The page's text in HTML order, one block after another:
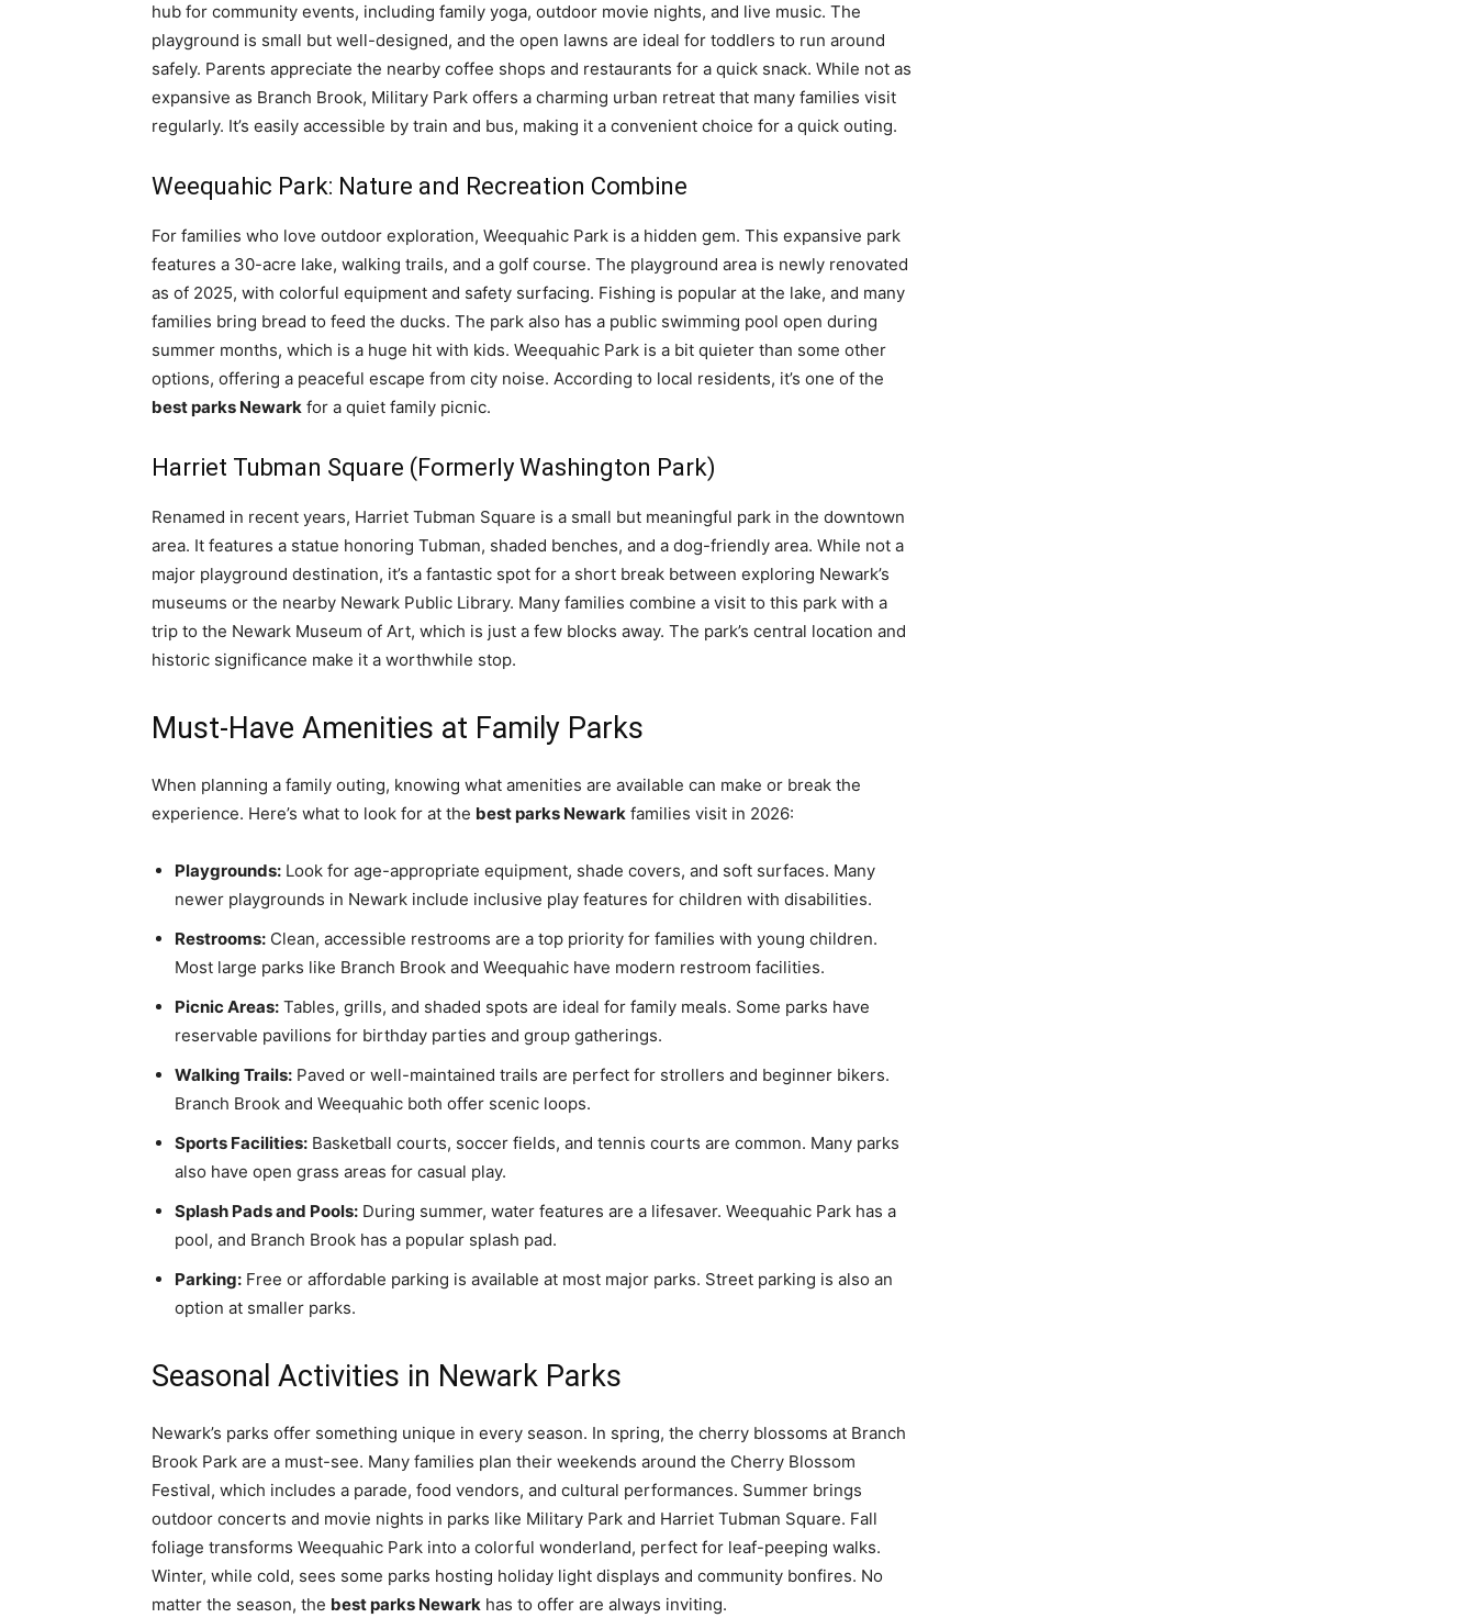
hub for community events, including family yoga, outdoor movie nights, and live music. The
playground is small but well-designed, and the open lawns are ideal for toddlers to run around
safely. Parents appreciate the nearby coffee shops and restaurants for a quick snack. While not as
expansive as Branch Brook, Military Park offers a charming urban retreat that many families visit
regularly. It’s easily accessible by train and bus, making it a convenient choice for a quick outing.
Weequahic Park: Nature and Recreation Combine
For families who love outdoor exploration, Weequahic Park is a hidden gem. This expansive park
features a 30-acre lake, walking trails, and a golf course. The playground area is newly renovated
as of 2025, with colorful equipment and safety surfacing. Fishing is popular at the lake, and many
families bring bread to feed the ducks. The park also has a public swimming pool open during
summer months, which is a huge hit with kids. Weequahic Park is a bit quieter than some other
options, offering a peaceful escape from city noise. According to local residents, it’s one of the
best parks Newark for a quiet family picnic.
Harriet Tubman Square (Formerly Washington Park)
Renamed in recent years, Harriet Tubman Square is a small but meaningful park in the downtown
area. It features a statue honoring Tubman, shaded benches, and a dog-friendly area. While not a
major playground destination, it’s a fantastic spot for a short break between exploring Newark’s
museums or the nearby Newark Public Library. Many families combine a visit to this park with a
trip to the Newark Museum of Art, which is just a few blocks away. The park’s central location and
historic significance make it a worthwhile stop.
Must-Have Amenities at Family Parks
When planning a family outing, knowing what amenities are available can make or break the
experience. Here’s what to look for at the best parks Newark families visit in 2026:
Playgrounds: Look for age-appropriate equipment, shade covers, and soft surfaces. Many
newer playgrounds in Newark include inclusive play features for children with disabilities.
Restrooms: Clean, accessible restrooms are a top priority for families with young children.
Most large parks like Branch Brook and Weequahic have modern restroom facilities.
Picnic Areas: Tables, grills, and shaded spots are ideal for family meals. Some parks have
reservable pavilions for birthday parties and group gatherings.
Walking Trails: Paved or well-maintained trails are perfect for strollers and beginner bikers.
Branch Brook and Weequahic both offer scenic loops.
Sports Facilities: Basketball courts, soccer fields, and tennis courts are common. Many parks
also have open grass areas for casual play.
Splash Pads and Pools: During summer, water features are a lifesaver. Weequahic Park has a
pool, and Branch Brook has a popular splash pad.
Parking: Free or affordable parking is available at most major parks. Street parking is also an
option at smaller parks.
Seasonal Activities in Newark Parks
Newark’s parks offer something unique in every season. In spring, the cherry blossoms at Branch
Brook Park are a must-see. Many families plan their weekends around the Cherry Blossom
Festival, which includes a parade, food vendors, and cultural performances. Summer brings
outdoor concerts and movie nights in parks like Military Park and Harriet Tubman Square. Fall
foliage transforms Weequahic Park into a colorful wonderland, perfect for leaf-peeping walks.
Winter, while cold, sees some parks hosting holiday light displays and community bonfires. No
matter the season, the best parks Newark has to offer are always inviting.